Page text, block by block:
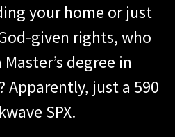
your home or just
given rights, who
degree in
Apparently, just a 590
SPX.